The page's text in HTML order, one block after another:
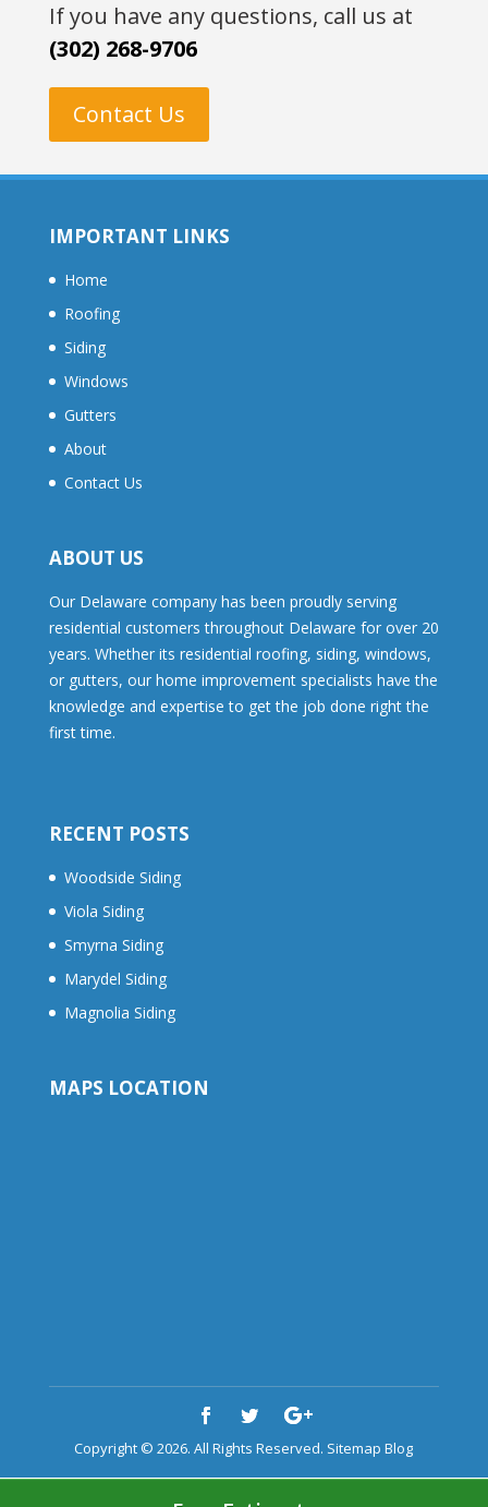
If you have any questions, call us at
(302) 268-9706
Contact Us
IMPORTANT LINKS
Home
Roofing
Siding
Windows
Gutters
About
Contact Us
ABOUT US
Our Delaware company has been proudly serving
residential customers throughout Delaware for over 20
years. Whether its residential roofing, siding, windows,
or gutters, our home improvement specialists have the
knowledge and expertise to get the job done right the
first time.
RECENT POSTS
Woodside Siding
Viola Siding
Smyrna Siding
Marydel Siding
Magnolia Siding
MAPS LOCATION
Copyright © 2026. All Rights Reserved. Sitemap Blog